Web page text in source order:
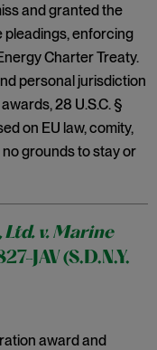
and granted the
pleadings, enforcing
Charter Treaty.
personal jurisdiction
28 U.S.C. §
on EU law, comity,
grounds to stay or
v. Marine
JAV (S.D.N.Y.
award and